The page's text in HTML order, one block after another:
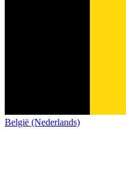
België (Nederlands)